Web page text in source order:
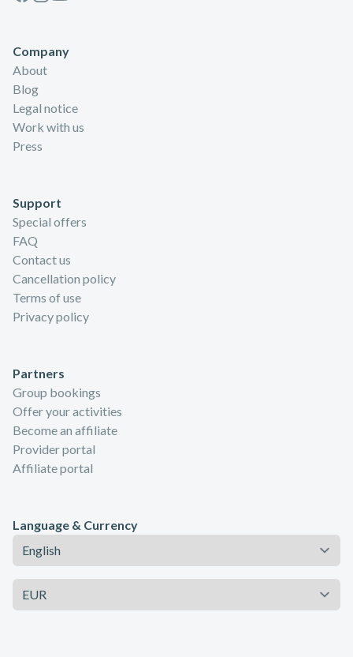
Company
About
Blog
Legal notice
Work with us
Press
Support
Special offers
FAQ
Contact us
Cancellation policy
Terms of use
Privacy policy
Partners
Group bookings
Offer your activities
Become an affiliate
Provider portal
Affiliate portal
Language & Currency